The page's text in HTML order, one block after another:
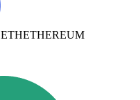
ETHETHEREUM